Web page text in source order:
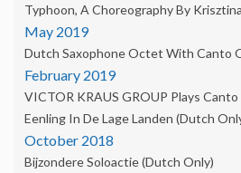
Typhoon, A Choreography By
May 2019
Dutch Saxophone Octet With Canto
February 2019
VICTOR KRAUS GROUP Plays
Eenling In De Lage Landen (Dutch
October 2018
Bijzondere Soloactie (Dutch Only)